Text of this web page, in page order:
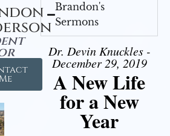
Brandon's
Sermons
Dr. Devin Knuckles -
December 29, 2019
A New Life
for a New
Year